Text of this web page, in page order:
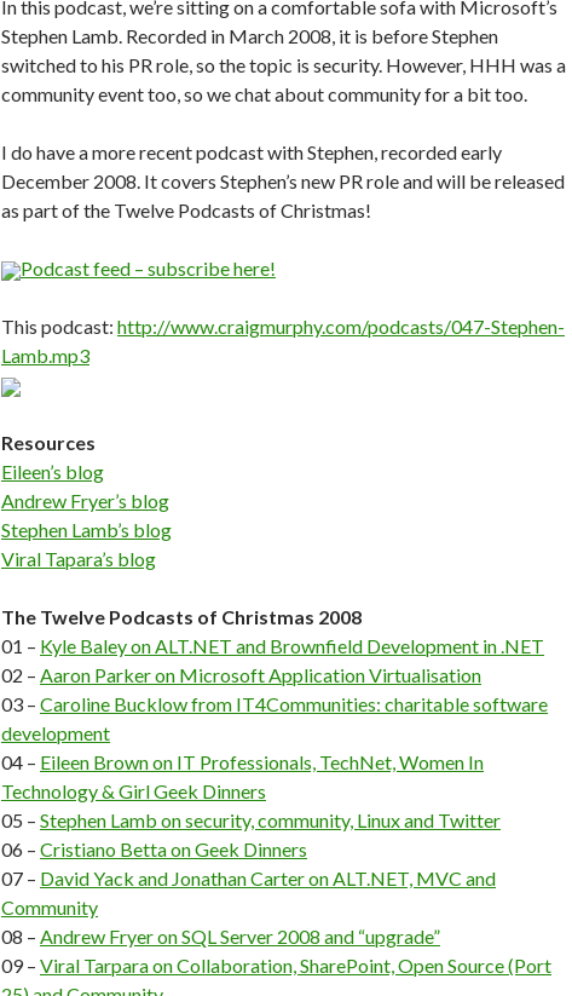
In this podcast, we’re sitting on a comfortable sofa with Microsoft’s
Stephen Lamb. Recorded in March 2008, it is before Stephen
switched to his PR role, so the topic is security. However, HHH was a
community event too, so we chat about community for a bit too.
I do have a more recent podcast with Stephen, recorded early
December 2008. It covers Stephen’s new PR role and will be released
as part of the Twelve Podcasts of Christmas!
Podcast feed – subscribe here!
This podcast: http://www.craigmurphy.com/podcasts/047-Stephen-
Lamb.mp3
Resources
Eileen’s blog
Andrew Fryer’s blog
Stephen Lamb’s blog
Viral Tapara’s blog
The Twelve Podcasts of Christmas 2008
01 – Kyle Baley on ALT.NET and Brownfield Development in .NET
02 – Aaron Parker on Microsoft Application Virtualisation
03 – Caroline Bucklow from IT4Communities: charitable software
development
04 – Eileen Brown on IT Professionals, TechNet, Women In
Technology & Girl Geek Dinners
05 – Stephen Lamb on security, community, Linux and Twitter
06 – Cristiano Betta on Geek Dinners
07 – David Yack and Jonathan Carter on ALT.NET, MVC and
Community
08 – Andrew Fryer on SQL Server 2008 and “upgrade”
09 – Viral Tarpara on Collaboration, SharePoint, Open Source (Port